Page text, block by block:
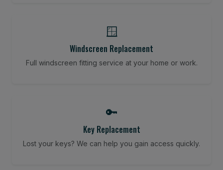
🪟
Windscreen Replacement
Full windscreen fitting service at your home or work.
🔑
Key Replacement
Lost your keys? We can help you gain access quickly.